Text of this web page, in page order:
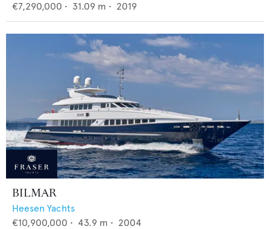
€7,290,000 • 31.09 m • 2019
BILMAR
Heesen Yachts
€10,900,000 • 43.9 m • 2004